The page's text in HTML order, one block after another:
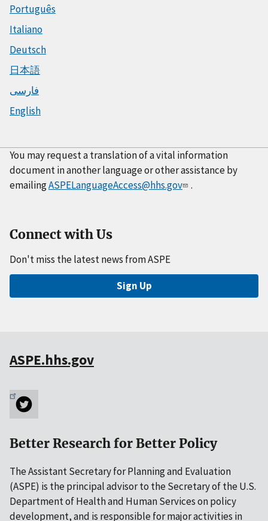
Português
Italiano
Deutsch
日本語
فارسی
English
You may request a translation of a vital information
document in another language or other assistance by
emailingASPELanguageAccess@hhs.gov .
Connect with Us
Don't miss the latest news from ASPE
Sign Up
ASPE.hhs.gov
Better Research for Better Policy
The Assistant Secretary for Planning and Evaluation
(ASPE) is the principal advisor to the Secretary of the U.S.
Department of Health and Human Services on policy
development, and is responsible for major activities in